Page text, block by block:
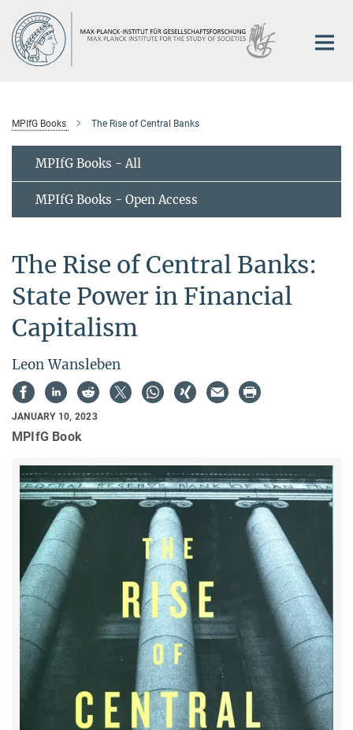
Main-
Content
MPIfG Books The Rise of Central Banks
MPIfG Books - All
MPIfG Books - Open Access
The Rise of Central Banks:
State Power in Financial
Capitalism
Leon Wansleben
JANUARY 10, 2023
MPIfG Book